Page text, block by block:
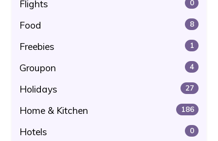
Flights 0
Food 8
Freebies 1
Groupon 4
Holidays 27
Home & Kitchen 186
Hotels 0